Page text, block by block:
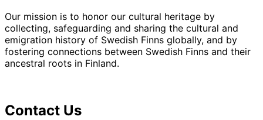
Our mission is to honor our cultural heritage by
collecting, safeguarding and sharing the cultural and
emigration history of Swedish Finns globally, and by
fostering connections between Swedish Finns and their
ancestral roots in Finland.
Contact Us